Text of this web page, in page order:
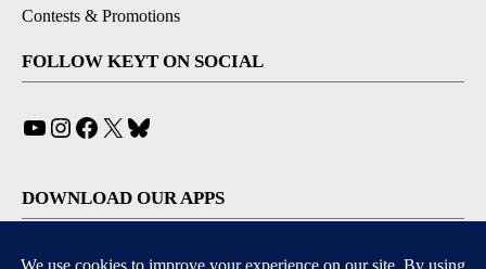
Contests & Promotions
FOLLOW KEYT ON SOCIAL
YouTube
Instagram
Facebook
X
DOWNLOAD OUR APPS
Available for iOS and Android